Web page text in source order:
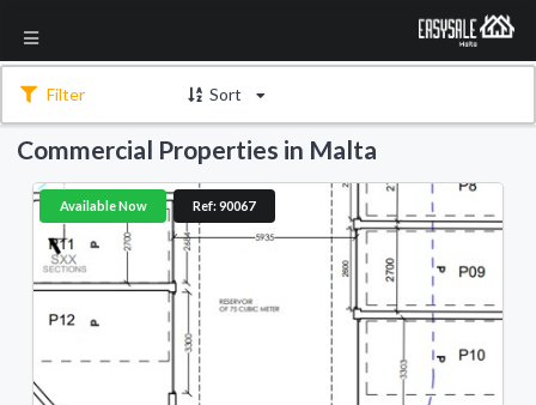
Commercial Properties in Malta
Filter Sort
Available Now Ref: 90067